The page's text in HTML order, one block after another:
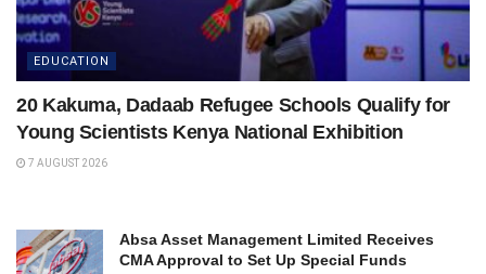
EDUCATION
20 Kakuma, Dadaab Refugee Schools Qualify for
Young Scientists Kenya National Exhibition
7 AUGUST 2026
Absa Asset Management Limited Receives
CMA Approval to Set Up Special Funds